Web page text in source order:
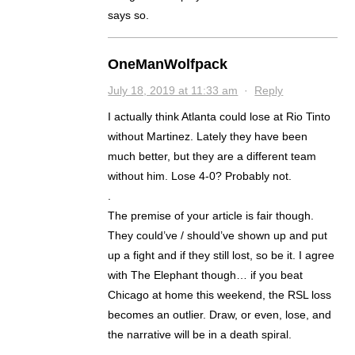
says so.
OneManWolfpack
July 18, 2019 at 11:33 am · Reply
I actually think Atlanta could lose at Rio Tinto
without Martinez. Lately they have been
much better, but they are a different team
without him. Lose 4-0? Probably not.
The premise of your article is fair though.
They could’ve / should’ve shown up and put
up a fight and if they still lost, so be it. I agree
with The Elephant though… if you beat
Chicago at home this weekend, the RSL loss
becomes an outlier. Draw, or even, lose, and
the narrative will be in a death spiral.